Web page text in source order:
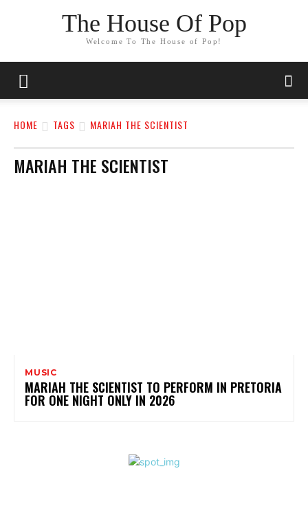
The House Of Pop
Welcome To The House of Pop!
HOME TAGS MARIAH THE SCIENTIST
MARIAH THE SCIENTIST
MUSIC
MARIAH THE SCIENTIST TO PERFORM IN PRETORIA
FOR ONE NIGHT ONLY IN 2026